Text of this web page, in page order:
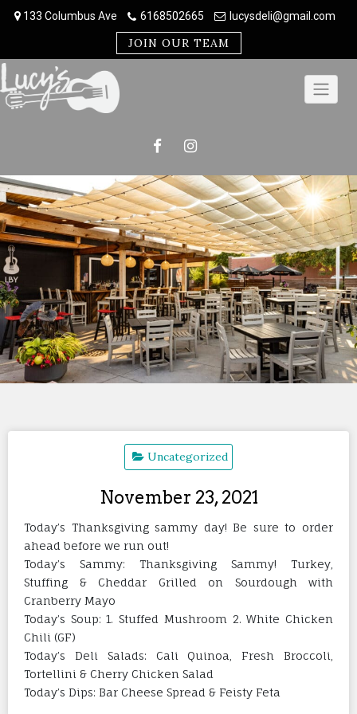
133 Columbus Ave 6168502665 lucysdeli@gmail.com
JOIN OUR TEAM
Uncategorized
November 23, 2021
Today’s Thanksgiving sammy day! Be sure to order
ahead before we run out!
Today’s Sammy: Thanksgiving Sammy! Turkey,
Stuffing & Cheddar Grilled on Sourdough with
Cranberry Mayo
Today’s Soup: 1. Stuffed Mushroom 2. White Chicken
Chili (GF)
Today’s Deli Salads: Cali Quinoa, Fresh Broccoli,
Tortellini & Cherry Chicken Salad
Today’s Dips: Bar Cheese Spread & Feisty Feta